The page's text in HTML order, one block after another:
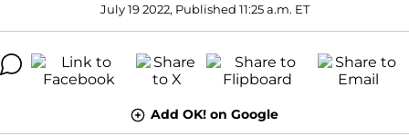
July 19 2022, Published 11:25 a.m. ET
Add OK! on Google